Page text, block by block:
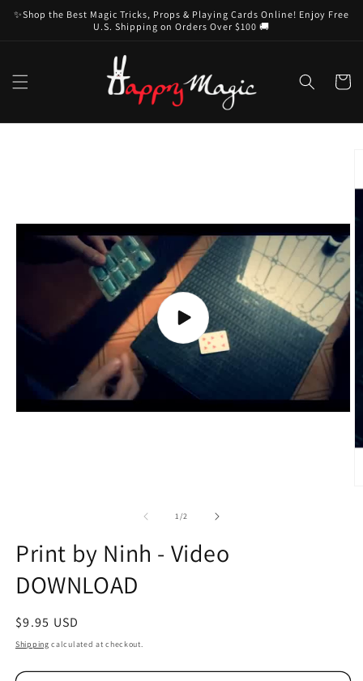
Skip to
content
✨Shop the Best Magic Tricks, Props & Playing Cards Online! Enjoy Free
U.S. Shipping on Orders Over $100 🚚
Cart
Play
video
1/of2
Print by Ninh - Video
DOWNLOAD
Regular
price
$9.95 USD
Shipping calculated at checkout.